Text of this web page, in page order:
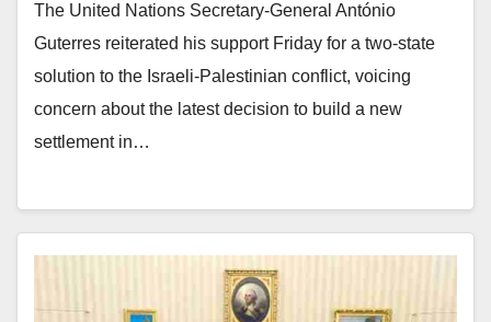
The United Nations Secretary-General António
Guterres reiterated his support Friday for a two-state
solution to the Israeli-Palestinian conflict, voicing
concern about the latest decision to build a new
settlement in…